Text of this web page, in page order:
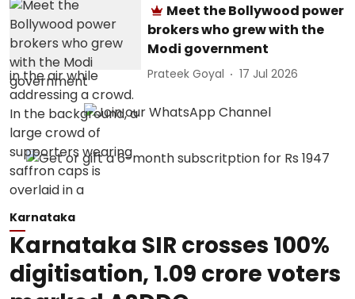
Meet the Bollywood power
brokers who grew with the
Modi government
Prateek Goyal 17 Jul 2026
Karnataka
Karnataka SIR crosses 100%
digitisation, 1.09 crore voters